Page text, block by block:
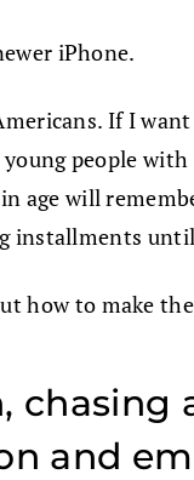
iPhone.
If I
people
age will
installments
how to make
and